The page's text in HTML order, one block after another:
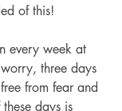
of this!
every week at
three days
from fear and
days is